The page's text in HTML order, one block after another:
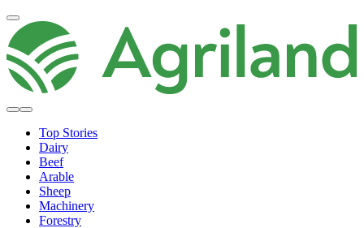
Top Stories
Dairy
Beef
Arable
Sheep
Machinery
Forestry